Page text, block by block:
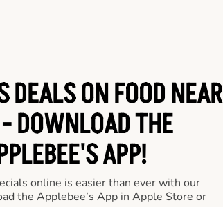
DEALS ON FOOD NEAR
DOWNLOAD THE
APP!
online is easier than ever with our
the Applebee’s App in Apple Store or